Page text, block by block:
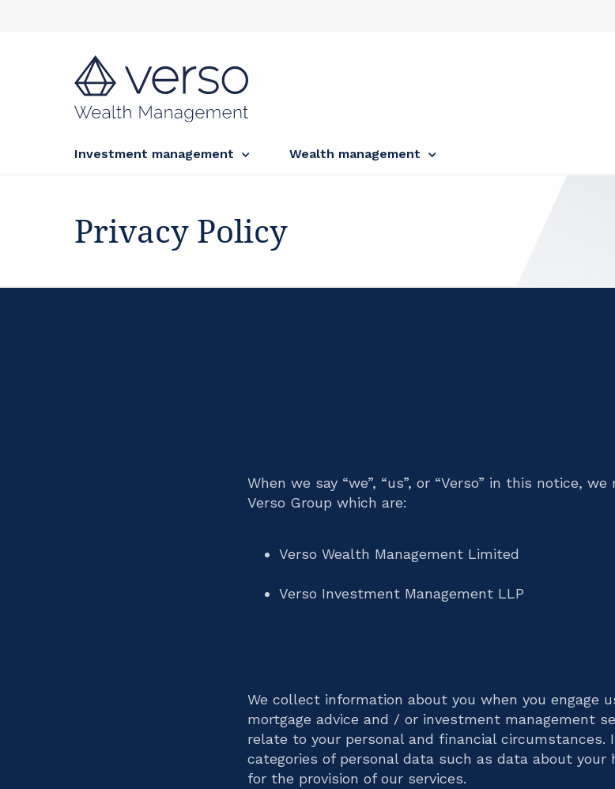
Investment management Wealth management
Privacy Policy
When we say “we”, “us”, or “Verso” in this notice,
Verso Group which are:
Verso Wealth Management Limited
Verso Investment Management LLP
We collect information about you when you engage
mortgage advice and / or investment management
relate to your personal and financial circumstances.
categories of personal data such as data about
for the provision of our services.